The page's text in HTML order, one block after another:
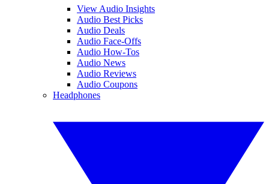
View Audio Insights
Audio Best Picks
Audio Deals
Audio Face-Offs
Audio How-Tos
Audio News
Audio Reviews
Audio Coupons
Headphones